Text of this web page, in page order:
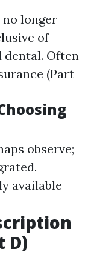
no longer
of
dental. Often
(Part
observe;
available
D)